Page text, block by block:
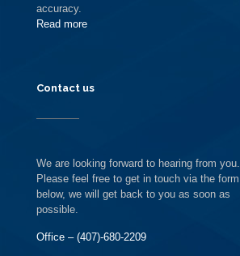
accuracy.
Read more
Contact us
We are looking forward to hearing from you.
Please feel free to get in touch via the form
below, we will get back to you as soon as
possible.
Office – (407)-680-2209